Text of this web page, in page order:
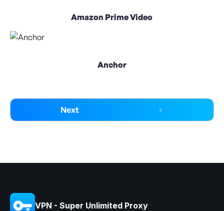
Amazon Prime Video
Anchor
Next
VPN - Super Unlimited Proxy